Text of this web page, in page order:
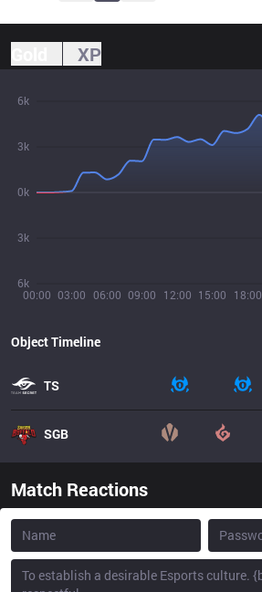
XP
00:00 03:00 06:00 09:00 12:00 15:00 18:00
6k
3k
0k
3k
6k
Object Timeline
TS
SGB
Match Reactions